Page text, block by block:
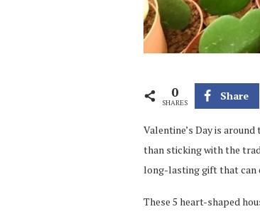
0
SHARES
Share
Valentine’s Day is
than sticking with the
long-lasting gift that can
These 5 heart-shaped